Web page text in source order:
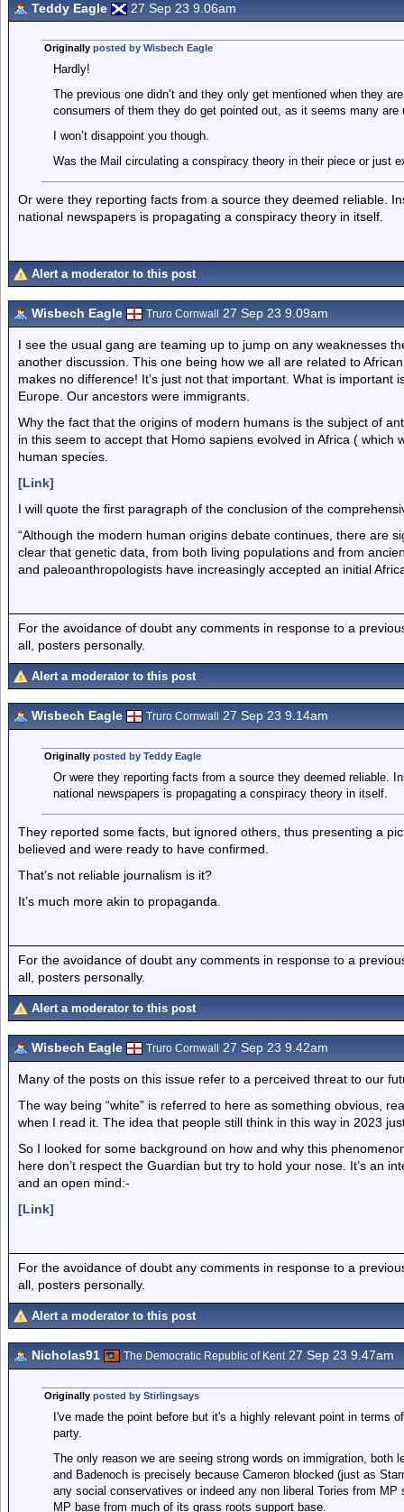
Teddy Eagle 27 Sep 23 9.06am
Originally posted by Wisbech Eagle
Hardly!
The previous one didn’t and they only get mentioned when they
consumers of them they do get pointed out, as it seems many
I won’t disappoint you though.
Was the Mail circulating a conspiracy theory in their piece or just
Or were they reporting facts from a source they deemed reliable.
national newspapers is propagating a conspiracy theory in itself.
Alert a moderator to this post
Wisbech Eagle Truro Cornwall 27 Sep 23 9.09am
I see the usual gang are teaming up to jump on any weaknesses
another discussion. This one being how we all are related to
makes no difference! It’s just not that important. What is important
Europe. Our ancestors were immigrants.
Why the fact that the origins of modern humans is the subject of
in this seem to accept that Homo sapiens evolved in Africa ( which
human species.
[Link]
I will quote the first paragraph of the conclusion of the
“Although the modern human origins debate continues, there are
clear that genetic data, from both living populations and from
and paleoanthropologists have increasingly accepted an initial
For the avoidance of doubt any comments in response to a
all, posters personally.
Alert a moderator to this post
Wisbech Eagle Truro Cornwall 27 Sep 23 9.14am
Originally posted by Teddy Eagle
Or were they reporting facts from a source they deemed reliable.
national newspapers is propagating a conspiracy theory in itself.
They reported some facts, but ignored others, thus presenting a
believed and were ready to have confirmed.
That’s not reliable journalism is it?
It’s much more akin to propaganda.
For the avoidance of doubt any comments in response to a
all, posters personally.
Alert a moderator to this post
Wisbech Eagle Truro Cornwall 27 Sep 23 9.42am
Many of the posts on this issue refer to a perceived threat to our
The way being “white” is referred to here as something obvious,
when I read it. The idea that people still think in this way in 2023
So I looked for some background on how and why this
here don’t respect the Guardian but try to hold your nose. It’s an
and an open mind:-
[Link]
For the avoidance of doubt any comments in response to a
all, posters personally.
Alert a moderator to this post
Nicholas91 The Democratic Republic of Kent27 Sep 23 9.47am
Originally posted by Stirlingsays
I've made the point before but it's a highly relevant point in terms
party.
The only reason we are seeing strong words on immigration, both
and Badenoch is precisely because Cameron blocked (just as
any social conservatives or indeed any non liberal Tories from
MP base from much of its grass roots support base.